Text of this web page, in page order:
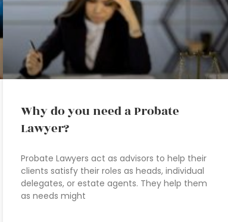
Why do you need a Probate
Lawyer?
Probate Lawyers act as advisors to help their
clients satisfy their roles as heads, individual
delegates, or estate agents. They help them
as needs might